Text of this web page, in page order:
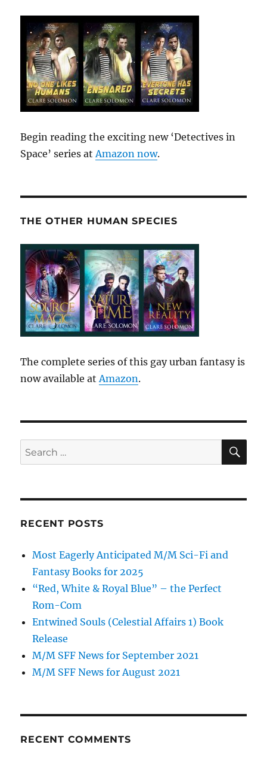
Begin reading the exciting new ‘Detectives in
Space’ series atAmazon now.
THE OTHER HUMAN SPECIES
The complete series of this gay urban fantasy is
now available atAmazon.
Search
for:
RECENT POSTS
Most Eagerly Anticipated M/M Sci-Fi and
Fantasy Books for 2025
“Red, White & Royal Blue” – the Perfect
Rom-Com
Entwined Souls (Celestial Affairs 1) Book
Release
M/M SFF News for September 2021
M/M SFF News for August 2021
RECENT COMMENTS